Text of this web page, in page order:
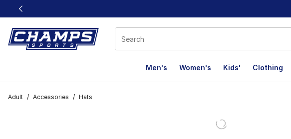
This link will open in a new window
Men's Women's Kids' Clothing
Adult / Accessories / Hats